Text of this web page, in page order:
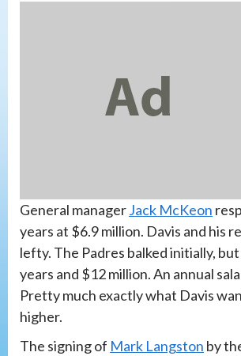
General managerJack McKeon
years at $6.9 million. Davis and his
lefty. The Padres balked initially,
years and $12 million. An annual
Pretty much exactly what Davis
higher.
The signing of Mark Langston by